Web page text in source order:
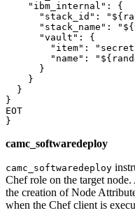
"ibm_internal" : {
"stack_id" :
"stack_name" :
"vault" : {
"item" :
"name" :
      }
    }
  }
}
EOT
camc_softwaredeploy
camc_softwaredeploy
Chef role on the target
the creation of Node
when the Chef client is